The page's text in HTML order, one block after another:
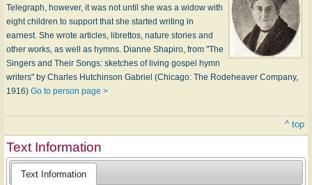
Telegraph, however, it was not until she was a widow with
eight children to support that she started writing in
earnest. She wrote articles, librettos, nature stories and
other works, as well as hymns. Dianne Shapiro, from "The
Singers and Their Songs: sketches of living gospel hymn
writers" by Charles Hutchinson Gabriel (Chicago: The Rodeheaver Company,
1916) Go to person page >
^ top
Text Information
Text Information